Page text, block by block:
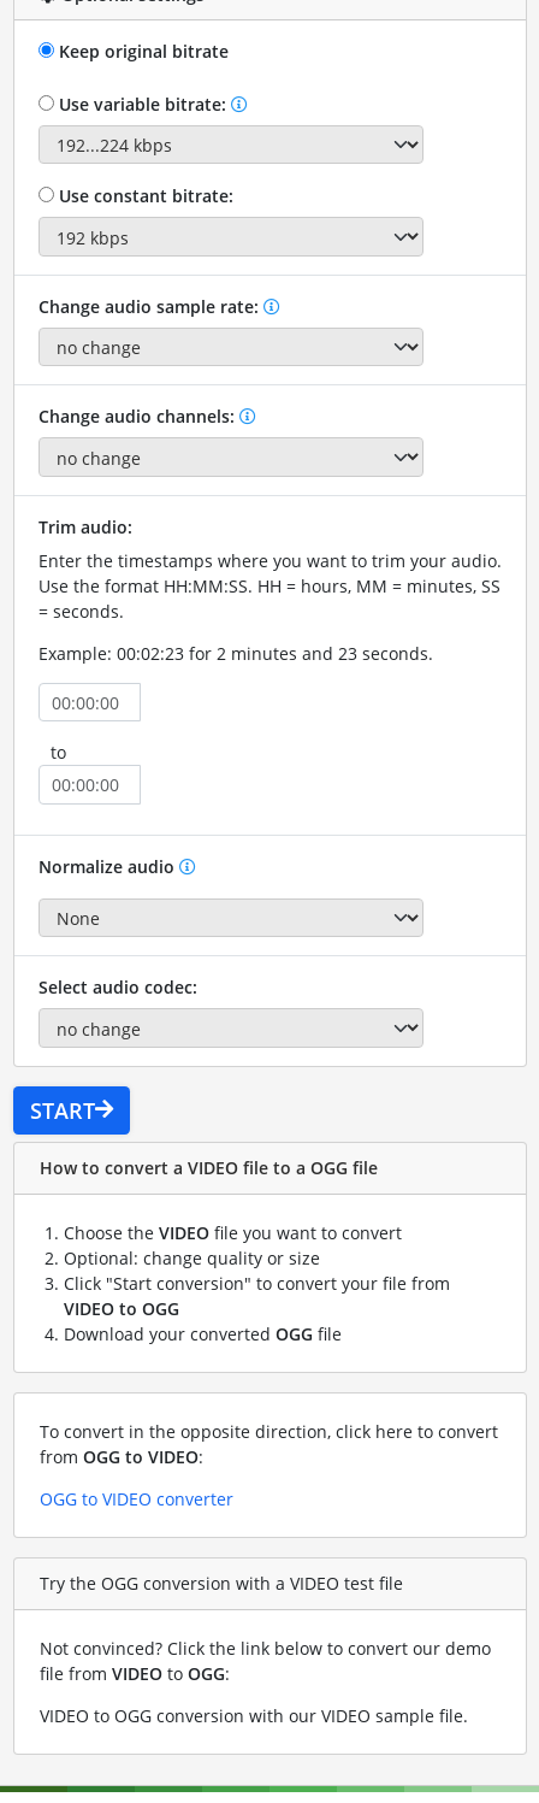
Keep original bitrate
Use variable bitrate:
Use constant bitrate:
Change audio sample rate:
Change audio channels:
Trim audio:
Enter the timestamps where you want to trim your audio.
Use the format HH:MM:SS. HH = hours, MM = minutes, SS
= seconds.
Example: 00:02:23 for 2 minutes and 23 seconds.
to
Normalize audio
Select audio codec:
START
How to convert a VIDEO file to a OGG file
Choose the VIDEOfile you want to convert
Optional: change quality or size
Click "Start conversion" to convert your file from
VIDEO to OGG
Download your converted OGG file
To convert in the opposite direction, click here to convert
from OGG to VIDEO:
OGG to VIDEO converter
Try the OGG conversion with a VIDEO test file
Not convinced? Click the link below to convert our demo
file from VIDEOto OGG:
VIDEO to OGG conversion with our VIDEO sample file.